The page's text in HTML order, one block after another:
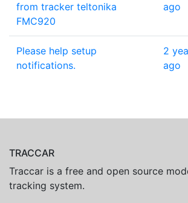
from tracker teltonika
FMC920
ago
Please help setup
notifications.
2
ago
TRACCAR
Traccar is a free and open source
tracking system.